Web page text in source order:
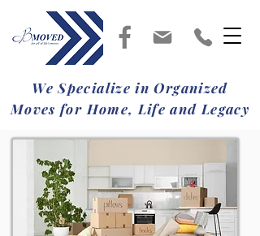
We Specialize in Organized
Moves for Home, Life and Legacy